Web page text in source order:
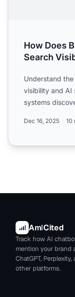
How Does
Search
Understand
visibility and AI
systems
Dec 16, 2025 10
AmICited
Track how AI
mention your brand
ChatGPT, Perplexity,
other platforms.